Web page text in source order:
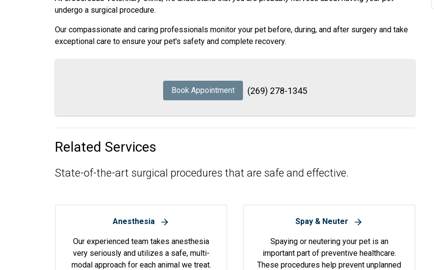
undergo a surgical procedure.
Our compassionate and caring professionals monitor your pet before, during, and after surgery and take
exceptional care to ensure your pet's safety and complete recovery.
Book Appointment (269) 278-1345
Related Services
State-of-the-art surgical procedures that are safe and effective.
Anesthesia
Our experienced team takes anesthesia
very seriously and utilizes a safe, multi-
modal approach for each animal we treat.
Spay & Neuter
Spaying or neutering your pet is an
important part of preventive healthcare.
These procedures help prevent unplanned